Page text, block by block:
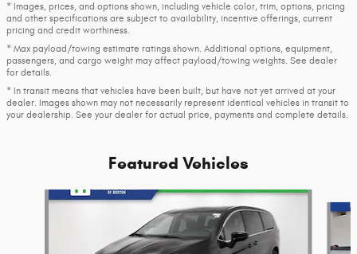
* Images, prices, and options shown, including vehicle color, trim, options, pricing
and other specifications are subject to availability, incentive offerings, current
pricing and credit worthiness.
* Max payload/towing estimate ratings shown. Additional options, equipment,
passengers, and cargo weight may affect payload/towing weights. See dealer
for details.
* In transit means that vehicles have been built, but have not yet arrived at your
dealer. Images shown may not necessarily represent identical vehicles in transit to
your dealership. See your dealer for actual price, payments and complete details.
Featured Vehicles
Slide 1 of 6